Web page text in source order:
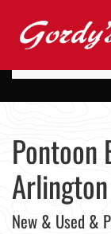
Skip to main
Pontoon
New & Used &